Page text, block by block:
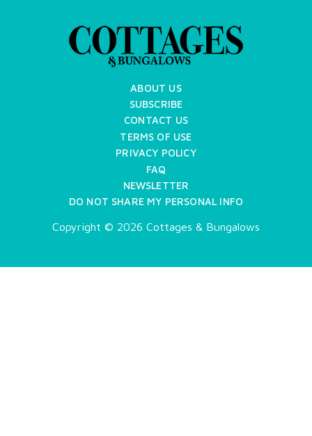
ABOUT US
SUBSCRIBE
CONTACT US
TERMS OF USE
PRIVACY POLICY
FAQ
NEWSLETTER
DO NOT SHARE MY PERSONAL INFO
Copyright © 2026 Cottages & Bungalows